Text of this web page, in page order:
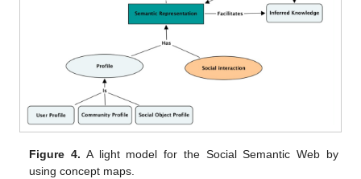
Figure 4. A light model for the Social Semantic Web by
using concept maps.